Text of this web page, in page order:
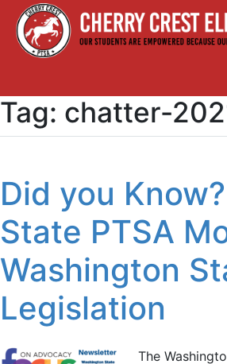
Tag: chatter-
Did you
State PTSA
Washington
Legislation
The